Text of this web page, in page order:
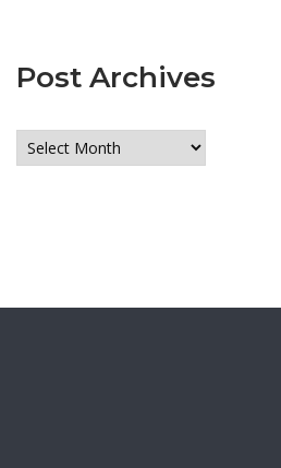
Post Archives
Post
Archives